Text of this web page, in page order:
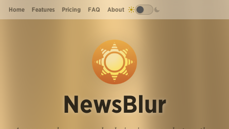
Home Features Pricing FAQ About
NewsBlur